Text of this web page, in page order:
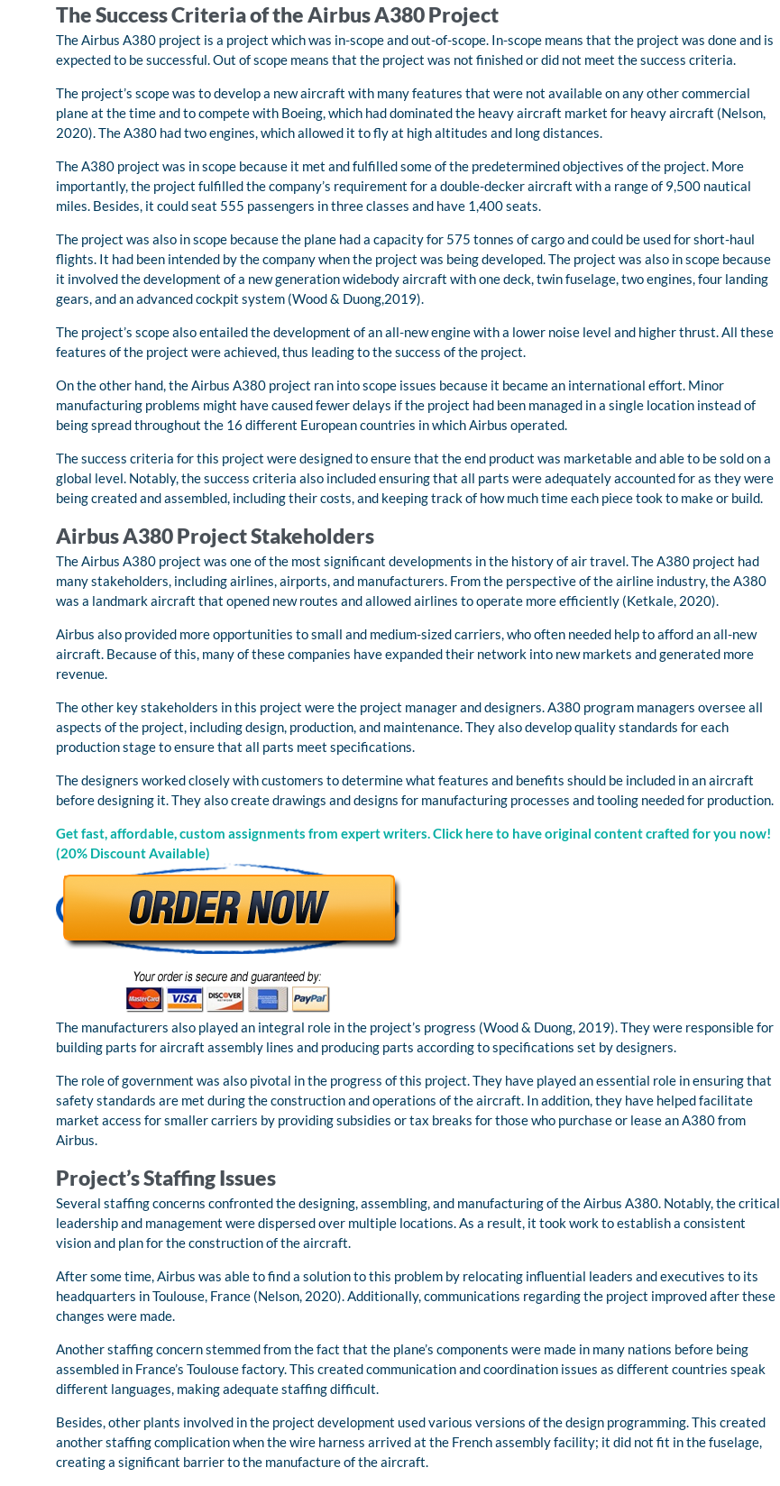
The Success Criteria of the Airbus A380 Project
The Airbus A380 project is a project which was in-scope and out-of-scope. In-scope means that the project was done and is
expected to be successful. Out of scope means that the project was not finished or did not meet the success criteria.
The project’s scope was to develop a new aircraft with many features that were not available on any other commercial
plane at the time and to compete with Boeing, which had dominated the heavy aircraft market for heavy aircraft (Nelson,
2020). The A380 had two engines, which allowed it to fly at high altitudes and long distances.
The A380 project was in scope because it met and fulfilled some of the predetermined objectives of the project. More
importantly, the project fulfilled the company’s requirement for a double-decker aircraft with a range of 9,500 nautical
miles. Besides, it could seat 555 passengers in three classes and have 1,400 seats.
The project was also in scope because the plane had a capacity for 575 tonnes of cargo and could be used for short-haul
flights. It had been intended by the company when the project was being developed. The project was also in scope because
it involved the development of a new generation widebody aircraft with one deck, twin fuselage, two engines, four landing
gears, and an advanced cockpit system (Wood & Duong,2019).
The project’s scope also entailed the development of an all-new engine with a lower noise level and higher thrust. All these
features of the project were achieved, thus leading to the success of the project.
On the other hand, the Airbus A380 project ran into scope issues because it became an international effort. Minor
manufacturing problems might have caused fewer delays if the project had been managed in a single location instead of
being spread throughout the 16 different European countries in which Airbus operated.
The success criteria for this project were designed to ensure that the end product was marketable and able to be sold on a
global level. Notably, the success criteria also included ensuring that all parts were adequately accounted for as they were
being created and assembled, including their costs, and keeping track of how much time each piece took to make or build.
Airbus A380 Project Stakeholders
The Airbus A380 project was one of the most significant developments in the history of air travel. The A380 project had
many stakeholders, including airlines, airports, and manufacturers. From the perspective of the airline industry, the A380
was a landmark aircraft that opened new routes and allowed airlines to operate more efficiently (Ketkale, 2020).
Airbus also provided more opportunities to small and medium-sized carriers, who often needed help to afford an all-new
aircraft. Because of this, many of these companies have expanded their network into new markets and generated more
revenue.
The other key stakeholders in this project were the project manager and designers. A380 program managers oversee all
aspects of the project, including design, production, and maintenance. They also develop quality standards for each
production stage to ensure that all parts meet specifications.
The designers worked closely with customers to determine what features and benefits should be included in an aircraft
before designing it. They also create drawings and designs for manufacturing processes and tooling needed for production.
Get fast, affordable, custom assignments from expert writers. Click here to have original content crafted for you now!
(20% Discount Available)
The manufacturers also played an integral role in the project’s progress (Wood & Duong, 2019). They were responsible for
building parts for aircraft assembly lines and producing parts according to specifications set by designers.
The role of government was also pivotal in the progress of this project. They have played an essential role in ensuring that
safety standards are met during the construction and operations of the aircraft. In addition, they have helped facilitate
market access for smaller carriers by providing subsidies or tax breaks for those who purchase or lease an A380 from
Airbus.
Project’s Staffing Issues
Several staffing concerns confronted the designing, assembling, and manufacturing of the Airbus A380. Notably, the critical
leadership and management were dispersed over multiple locations. As a result, it took work to establish a consistent
vision and plan for the construction of the aircraft.
After some time, Airbus was able to find a solution to this problem by relocating influential leaders and executives to its
headquarters in Toulouse, France (Nelson, 2020). Additionally, communications regarding the project improved after these
changes were made.
Another staffing concern stemmed from the fact that the plane’s components were made in many nations before being
assembled in France’s Toulouse factory. This created communication and coordination issues as different countries speak
different languages, making adequate staffing difficult.
Besides, other plants involved in the project development used various versions of the design programming. This created
another staffing complication when the wire harness arrived at the French assembly facility; it did not fit in the fuselage,
creating a significant barrier to the manufacture of the aircraft.